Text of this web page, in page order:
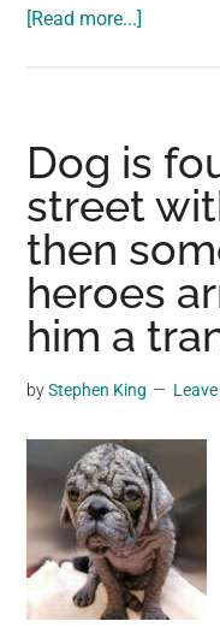
[Read more...]
Terry
Fox,
who
ran
without
a
leg
143
to
help
people
Dog is
street
then
heroes
him a
byStephen King